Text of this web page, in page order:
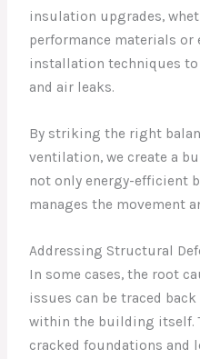
insulation upgrades,
performance materials or
installation techniques
and air leaks.
By striking the right
ventilation, we create a
not only energy-efficient
manages the movement
Addressing Structural
In some cases, the root
issues can be traced
within the building itself.
cracked foundations and